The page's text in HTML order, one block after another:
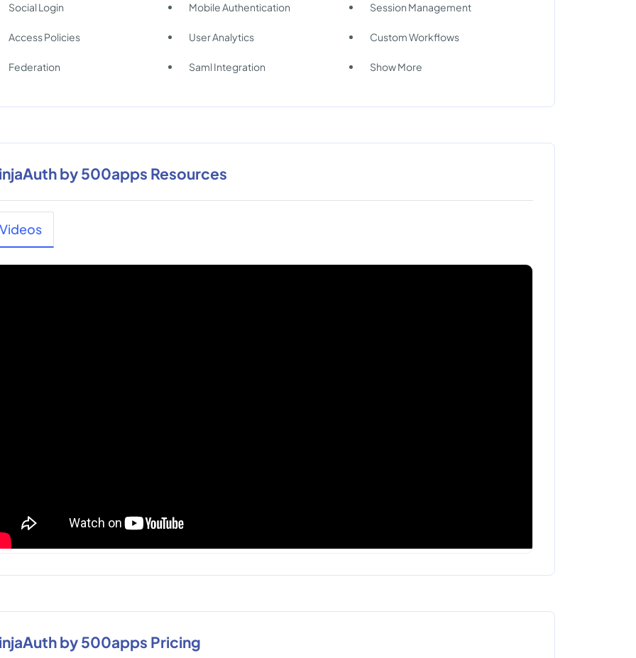
Social Login Mobile Authentication Session Management
Access Policies User Analytics Custom Workflows
Federation Saml Integration Show More
by 500apps Resources
Videos
by 500apps Pricing